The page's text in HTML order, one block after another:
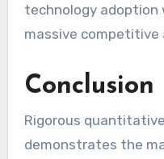
technology adoption
massive competitive
Conclusion
Rigorous
demonstrates the